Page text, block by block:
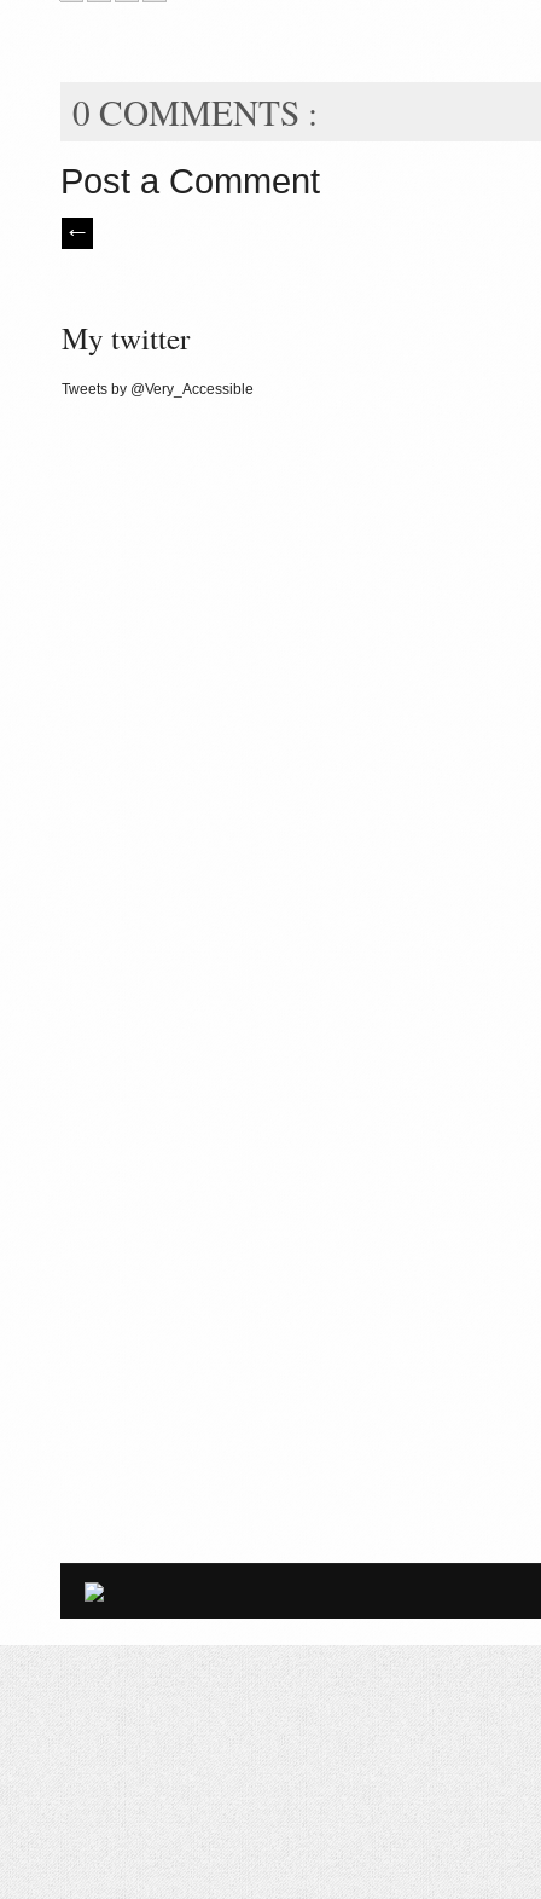
0 COMMENTS :
Post a Comment
My twitter
Tweets by @Very_Accessible